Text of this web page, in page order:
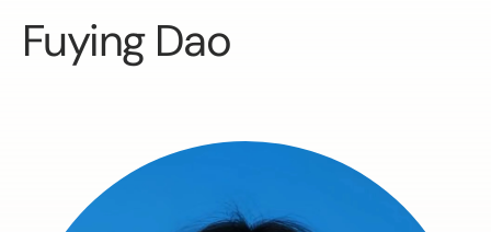
Fuying Dao